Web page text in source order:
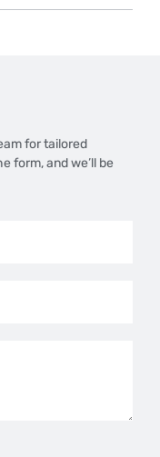
for tailored
form, and we’ll be